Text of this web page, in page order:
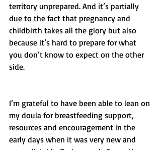
territory unprepared. And it’s partially
due to the fact that pregnancy and
childbirth takes all the glory but also
because it’s hard to prepare for what
you don’t know to expect on the other
side.
I’m grateful to have been able to lean on
my doula for breastfeeding support,
resources and encouragement in the
early days when it was very new and